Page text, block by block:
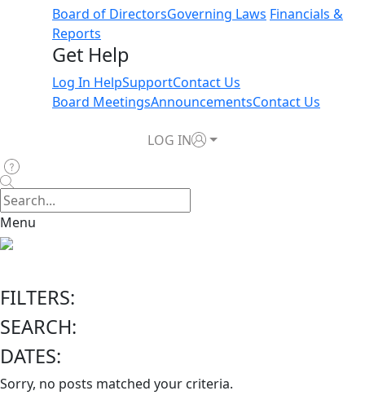
Board of DirectorsGoverning Laws Financials &
Reports
Get Help
Log In HelpSupportContact Us
Board MeetingsAnnouncementsContact Us
LOG IN
Menu
FILTERS:
SEARCH:
DATES:
Sorry, no posts matched your criteria.